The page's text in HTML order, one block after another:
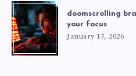
doomscrolling
your focus
January 17, 2026